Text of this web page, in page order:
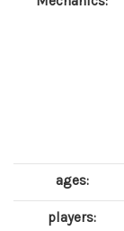
ages:
players: